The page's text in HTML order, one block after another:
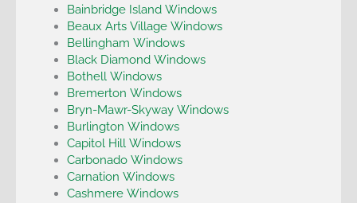
Bainbridge Island Windows
Beaux Arts Village Windows
Bellingham Windows
Black Diamond Windows
Bothell Windows
Bremerton Windows
Bryn-Mawr-Skyway Windows
Burlington Windows
Capitol Hill Windows
Carbonado Windows
Carnation Windows
Cashmere Windows